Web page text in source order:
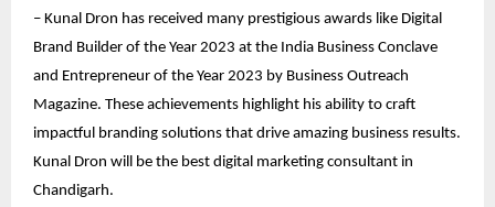
– Kunal Dron has received many prestigious awards like Digital
Brand Builder of the Year 2023 at the India Business Conclave
and Entrepreneur of the Year 2023 by Business Outreach
Magazine. These achievements highlight his ability to craft
impactful branding solutions that drive amazing business results.
Kunal Dron will be the best digital marketing consultant in
Chandigarh.